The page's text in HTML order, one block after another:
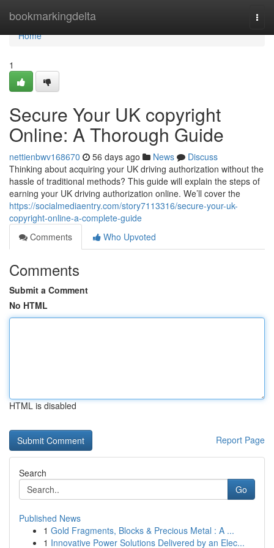
bookmarkingdelta
Home
Home
1
Secure Your UK copyright
Online: A Thorough Guide
nettienbwv168670 56 days ago News
Discuss
Thinking about acquiring your UK driving authorization without the
hassle of traditional methods? This guide will explain the steps of
earning your UK driving authorization online. We’ll cover the
https://socialmediaentry.com/story7113316/secure-your-uk-
copyright-online-a-complete-guide
Comments
Who Upvoted
Comments
Submit a Comment
No HTML
HTML is disabled
Report Page
Search
Go
Published News
1 Gold Fragments, Blocks & Precious Metal : A ...
1 Innovative Power Solutions Delivered by an Elec...